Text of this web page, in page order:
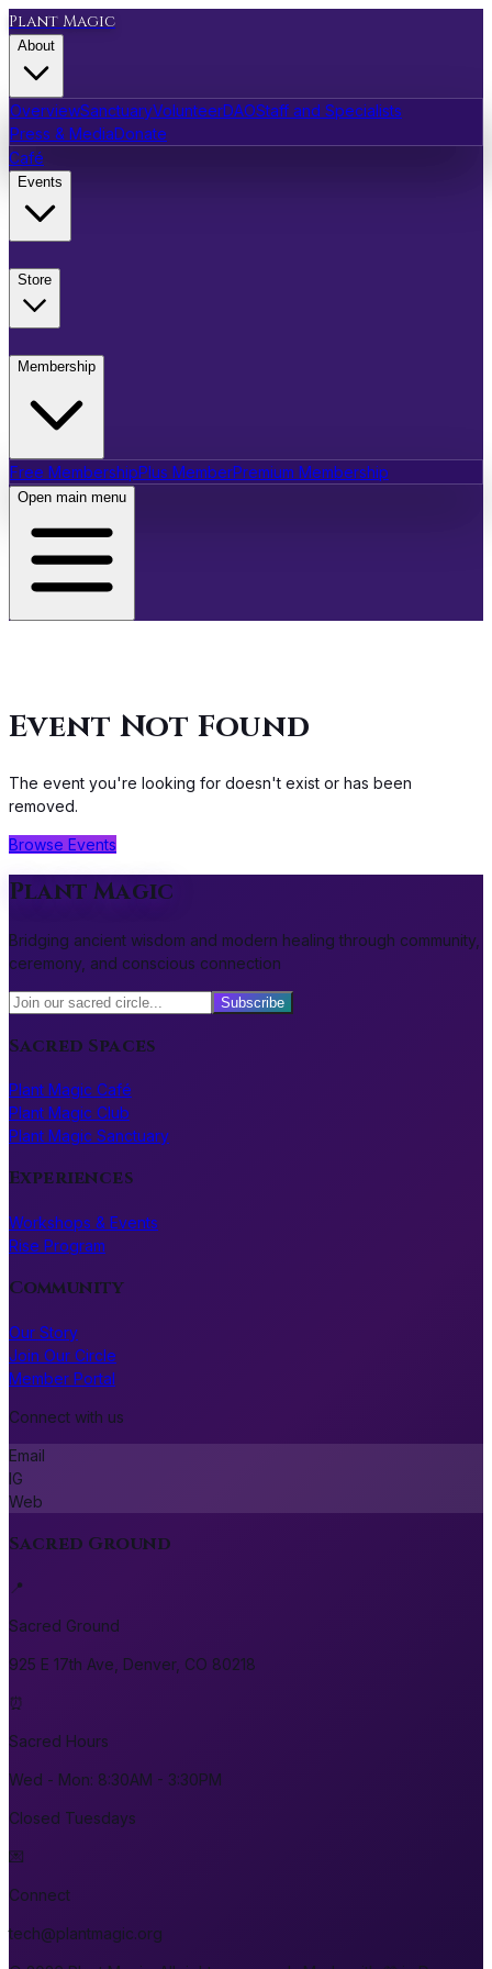
Plant Magic
About
OverviewSanctuaryVolunteerDAOStaff and Specialists
Press & MediaDonate
Café
Events
Store
Membership
Free MembershipPlus MemberPremium Membership
Open main menu
Events
Store
Membership
Event Not Found
The event you're looking for doesn't exist or has been
removed.
Browse Events
Plant Magic
Bridging ancient wisdom and modern healing through community,
ceremony, and conscious connection
Subscribe
Sacred Spaces
Plant Magic Café
Plant Magic Club
Plant Magic Sanctuary
Experiences
Workshops & Events
Rise Program
Community
Our Story
Join Our Circle
Member Portal
Connect with us
Email
IG
Web
Sacred Ground
📍
Sacred Ground
925 E 17th Ave, Denver, CO 80218
⏰
Sacred Hours
Wed - Mon: 8:30AM - 3:30PM
Closed Tuesdays
💌
Connect
tech@plantmagic.org